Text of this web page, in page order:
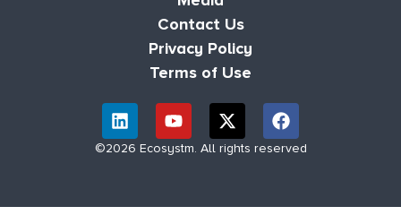
Contact Us
Privacy Policy
Terms of Use
©2026 Ecosystm. All rights reserved